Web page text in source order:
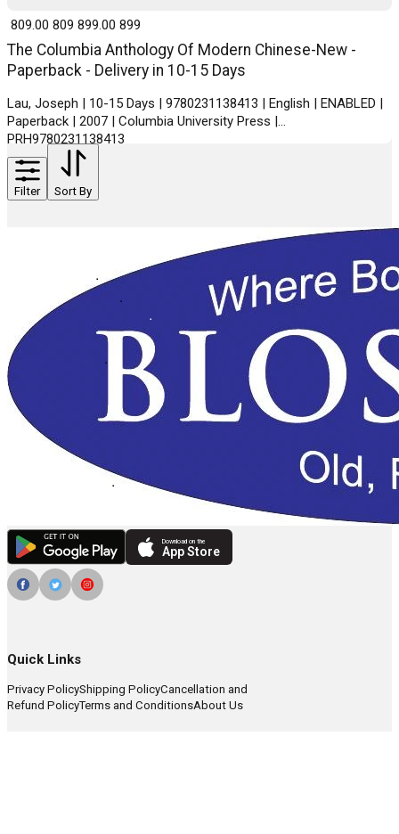
The Columbia Anthology Of Modern Chinese-New -
Paperback - Delivery in 10-15 Days
Lau, Joseph | 10-15 Days | 9780231138413 | English | ENABLED |
Paperback | 2007 | Columbia University Press |
PRH9780231138413
₹ 809.00 809 ₹ 899.00 899
Filter Sort By
Download on the
App Store
Quick Links
Privacy PolicyShipping PolicyCancellation and
Refund PolicyTerms and ConditionsAbout Us